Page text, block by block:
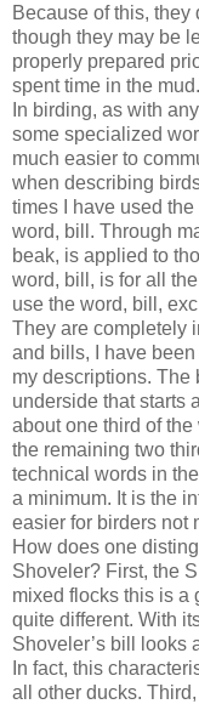
Because of this, they
though they may be
properly prepared
spent time in the mud.
In birding, as with
some specialized
much easier to
when describing
times I have used
word, bill. Through
beak, is applied to
word, bill, is for all
use the word, bill,
They are completely
and bills, I have
my descriptions. The
underside that starts
about one third of
the remaining two
technical words in
a minimum. It is the
easier for birders not
How does one
Shoveler? First, the
mixed flocks this is a
quite different. With
Shoveler’s bill looks
In fact, this
all other ducks.